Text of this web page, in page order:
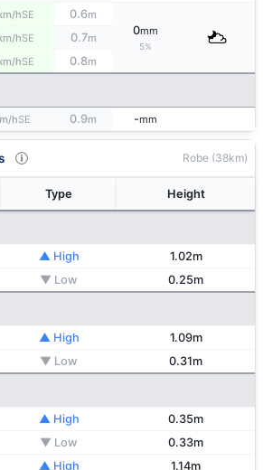
hSE 0.6m
0mm
5%
hSE 0.7m
hSE 0.8m
hSE 0.9m -mm
Robe (38km)
Type Height
▲ High
1.02m
▼ Low 0.25m
▲ High
1.09m
▼ Low 0.31m
▲ High
0.35m
▼ Low
0.33m
▲ High
1.14m